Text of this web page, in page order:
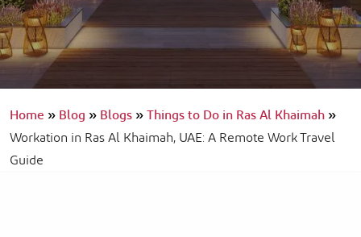
Home»Blog»Blogs»Things to Do in Ras Al Khaimah»
Workation in Ras Al Khaimah, UAE: A Remote Work Travel
Guide